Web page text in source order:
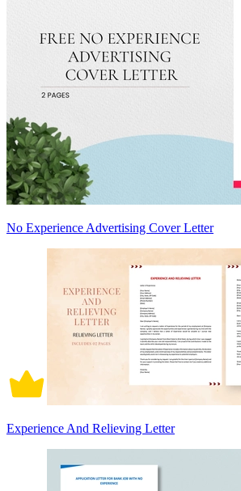
No Experience Advertising Cover Letter
Experience And Relieving Letter